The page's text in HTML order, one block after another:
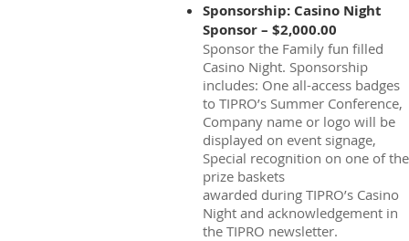
Sponsorship: Casino Night
Sponsor – $2,000.00
Sponsor the Family fun filled
Casino Night. Sponsorship
includes: One all-access badges
to TIPRO’s Summer Conference,
Company name or logo will be
displayed on event signage,
Special recognition on one of the
prize baskets
awarded during TIPRO’s Casino
Night and acknowledgement in
the TIPRO newsletter.